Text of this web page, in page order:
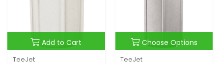
Add to Cart
TeeJet
Choose Options
TeeJet